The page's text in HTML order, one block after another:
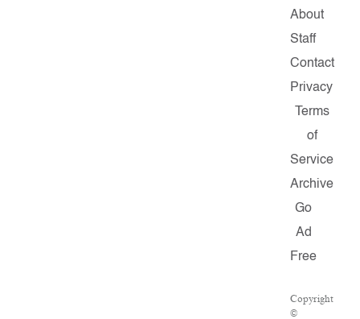
About
Staff
Contact
Privacy
Terms
of
Service
Archive
Go
Ad
Free
Copyright
©